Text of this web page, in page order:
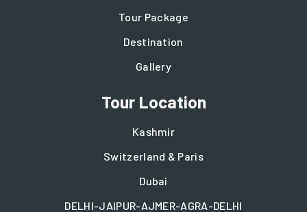
Tour Package
Destination
Gallery
Tour Location
Kashmir
Switzerland & Paris
Dubai
DELHI-JAIPUR-AJMER-AGRA-DELHI